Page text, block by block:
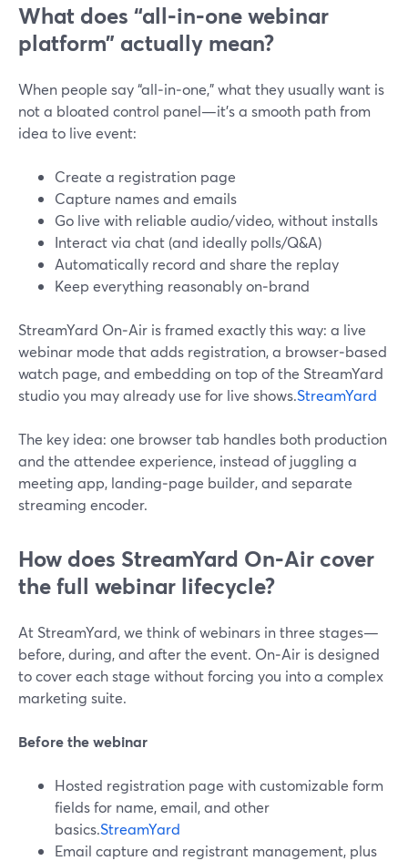
What does “all‑in‑one webinar
platform” actually mean?
When people say “all‑in‑one,” what they usually want is
not a bloated control panel—it’s a smooth path from
idea to live event:
Create a registration page
Capture names and emails
Go live with reliable audio/video, without installs
Interact via chat (and ideally polls/Q&A)
Automatically record and share the replay
Keep everything reasonably on‑brand
StreamYard On‑Air is framed exactly this way: a live
webinar mode that adds registration, a browser‑based
watch page, and embedding on top of the StreamYard
studio you may already use for live shows.StreamYard
The key idea: one browser tab handles both production
and the attendee experience, instead of juggling a
meeting app, landing‑page builder, and separate
streaming encoder.
How does StreamYard On‑Air cover
the full webinar lifecycle?
At StreamYard, we think of webinars in three stages—
before, during, and after the event. On‑Air is designed
to cover each stage without forcing you into a complex
marketing suite.
Before the webinar
Hosted registration page with customizable form
fields for name, email, and other
basics.StreamYard
Email capture and registrant management, plus